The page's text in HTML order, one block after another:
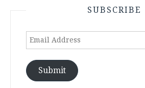
SUBSCRIBE
Email
Submit